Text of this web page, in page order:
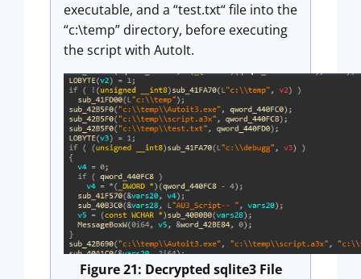
executable, and a “test.txt“ file into the
“c:\temp” directory, before executing
the script with AutoIt.
Figure 21: Decrypted sqlite3 File